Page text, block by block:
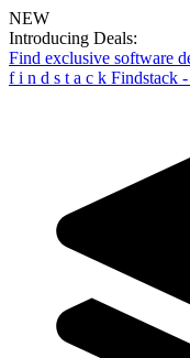
NEW
Introducing Deals:
Find exclusive software
f i n d s t a c k Findstack